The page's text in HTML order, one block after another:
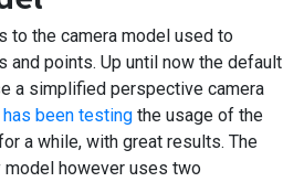
to the camera model used to
and points. Up until now the default
a simplified perspective camera
has been testing the usage of the
a while, with great results. The
model however uses two